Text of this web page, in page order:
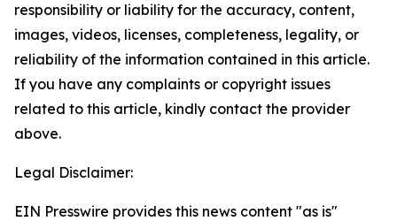
responsibility or liability for the accuracy, content,
images, videos, licenses, completeness, legality, or
reliability of the information contained in this article.
If you have any complaints or copyright issues
related to this article, kindly contact the provider
above.
Legal Disclaimer:
EIN Presswire provides this news content "as is"